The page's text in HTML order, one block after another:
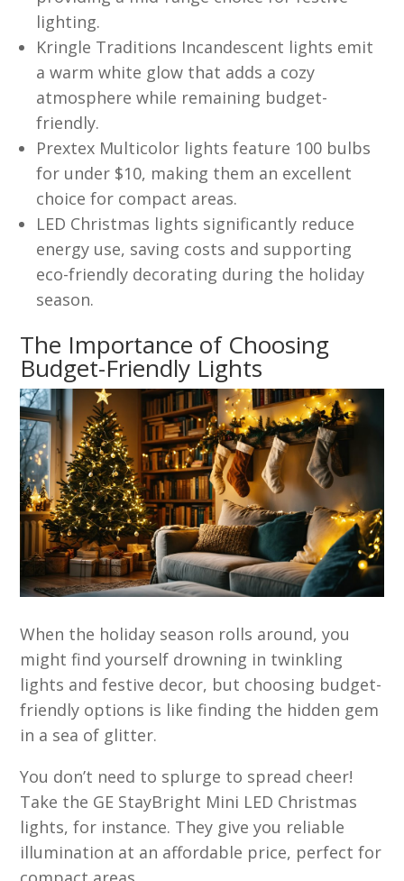
lighting.
Kringle Traditions Incandescent lights emit
a warm white glow that adds a cozy
atmosphere while remaining budget-
friendly.
Prextex Multicolor lights feature 100 bulbs
for under $10, making them an excellent
choice for compact areas.
LED Christmas lights significantly reduce
energy use, saving costs and supporting
eco-friendly decorating during the holiday
season.
The Importance of Choosing
Budget-Friendly Lights
When the holiday season rolls around, you
might find yourself drowning in twinkling
lights and festive decor, but choosing budget-
friendly options is like finding the hidden gem
in a sea of glitter.
You don’t need to splurge to spread cheer!
Take the GE StayBright Mini LED Christmas
lights, for instance. They give you reliable
illumination at an affordable price, perfect for